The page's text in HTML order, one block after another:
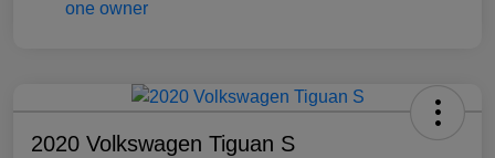
2020 Volkswagen Tiguan S